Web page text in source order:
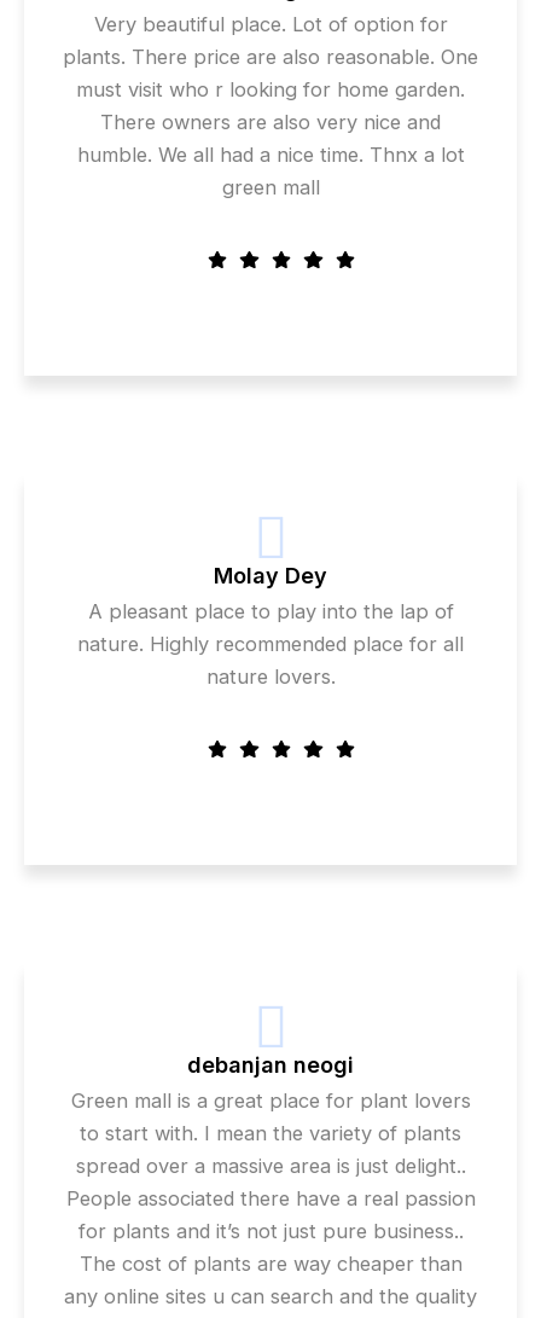
Very beautiful place. Lot of option for
plants. There price are also reasonable. One
must visit who r looking for home garden.
There owners are also very nice and
humble. We all had a nice time. Thnx a lot
green mall
Molay Dey
A pleasant place to play into the lap of
nature. Highly recommended place for all
nature lovers.
debanjan neogi
Green mall is a great place for plant lovers
to start with. I mean the variety of plants
spread over a massive area is just delight..
People associated there have a real passion
for plants and it’s not just pure business..
The cost of plants are way cheaper than
any online sites u can search and the quality